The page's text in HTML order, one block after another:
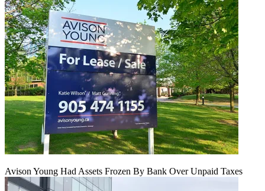
Avison Young Had Assets Frozen By Bank Over Unpaid Taxes